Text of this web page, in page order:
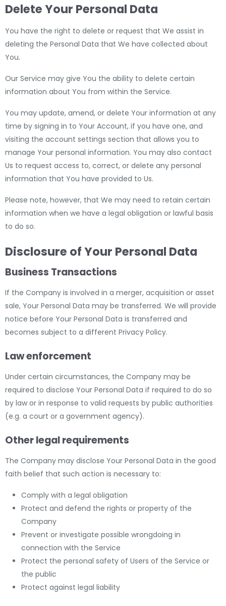
Delete Your Personal Data
You have the right to delete or request that We assist in
deleting the Personal Data that We have collected about
You.
Our Service may give You the ability to delete certain
information about You from within the Service.
You may update, amend, or delete Your information at any
time by signing in to Your Account, if you have one, and
visiting the account settings section that allows you to
manage Your personal information. You may also contact
Us to request access to, correct, or delete any personal
information that You have provided to Us.
Please note, however, that We may need to retain certain
information when we have a legal obligation or lawful basis
to do so.
Disclosure of Your Personal Data
Business Transactions
If the Company is involved in a merger, acquisition or asset
sale, Your Personal Data may be transferred. We will provide
notice before Your Personal Data is transferred and
becomes subject to a different Privacy Policy.
Law enforcement
Under certain circumstances, the Company may be
required to disclose Your Personal Data if required to do so
by law or in response to valid requests by public authorities
(e.g. a court or a government agency).
Other legal requirements
The Company may disclose Your Personal Data in the good
faith belief that such action is necessary to:
Comply with a legal obligation
Protect and defend the rights or property of the
Company
Prevent or investigate possible wrongdoing in
connection with the Service
Protect the personal safety of Users of the Service or
the public
Protect against legal liability